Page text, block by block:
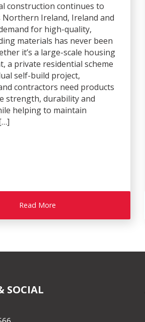
construction continues to
Northern Ireland, Ireland and
for high-quality,
materials has never been
it’s a large-scale housing
a private residential scheme
self-build project,
contractors need products
strength, durability and
helping to maintain
Read More
SOCIAL